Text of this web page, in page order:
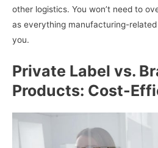
other logistics. You won’t need to
as everything manufacturing-
you.
Private Label vs.
Products: Cost-